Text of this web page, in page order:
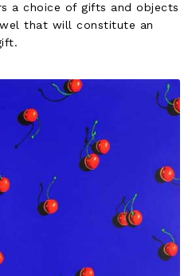
a choice of gifts and objects
that will constitute an